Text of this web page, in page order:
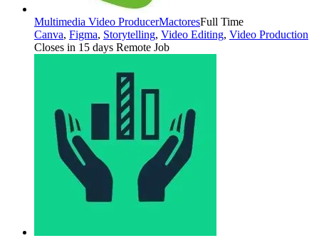
Multimedia Video ProducerMactoresFull Time
Canva, Figma, Storytelling, Video Editing, Video Production
Closes in 15 days Remote Job